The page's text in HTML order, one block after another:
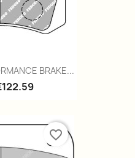
BRAKE...
favorite_border